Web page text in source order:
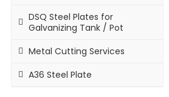
DSQ Steel Plates for
Galvanizing Tank / Pot
Metal Cutting Services
A36 Steel Plate